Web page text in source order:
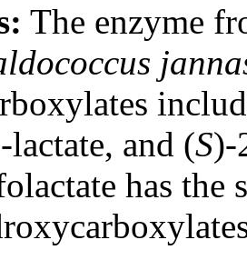
The enzyme
lactate, and (S)-
has the